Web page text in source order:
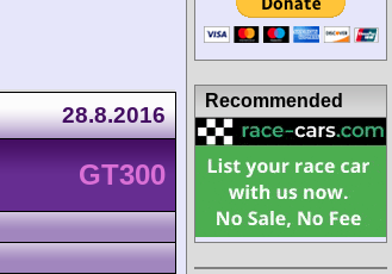
28.8.2016
GT300
Recommended